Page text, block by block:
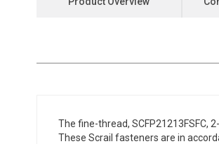
The fine-thread, SCFP21213FSFC,
These Scrail fasteners are in